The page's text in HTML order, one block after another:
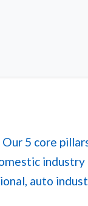
Our 5 core
industry
auto